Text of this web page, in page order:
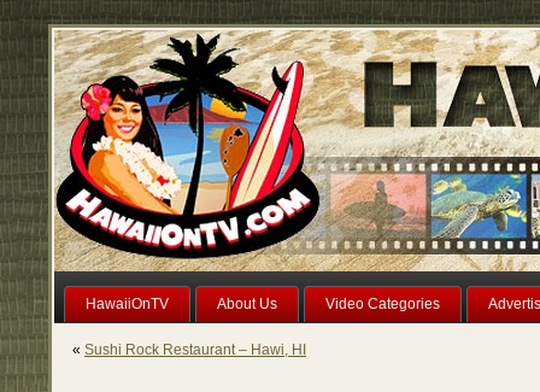
HawaiiOnTV About Us Video Categories
« Sushi Rock Restaurant – Hawi, HI